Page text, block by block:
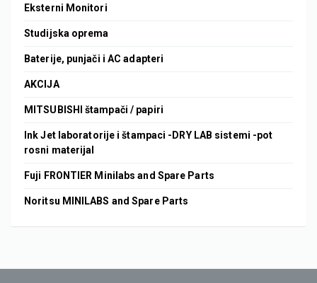
Eksterni Monitori
Studijska oprema
Baterije, punjači i AC adapteri
AKCIJA
MITSUBISHI štampači / papiri
Ink Jet laboratorije i štampaci -DRY LAB sistemi -pot
rosni materijal
Fuji FRONTIER Minilabs and Spare Parts
Noritsu MINILABS and Spare Parts